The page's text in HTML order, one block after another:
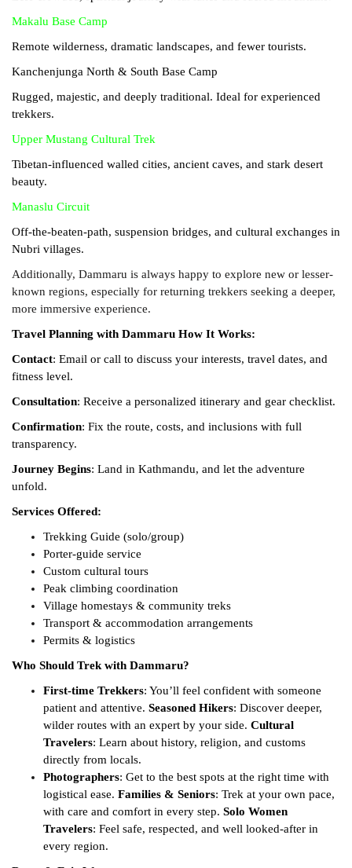
Makalu Base Camp
Remote wilderness, dramatic landscapes, and fewer tourists.
Kanchenjunga North & South Base Camp
Rugged, majestic, and deeply traditional. Ideal for experienced
trekkers.
Upper Mustang Cultural Trek
Tibetan-influenced walled cities, ancient caves, and stark desert
beauty.
Manaslu Circuit
Off-the-beaten-path, suspension bridges, and cultural exchanges in
Nubri villages.
Additionally, Dammaru is always happy to explore new or lesser-
known regions, especially for returning trekkers seeking a deeper,
more immersive experience.
Travel Planning with Dammaru How It Works:
Contact: Email or call to discuss your interests, travel dates, and
fitness level.
Consultation: Receive a personalized itinerary and gear checklist.
Confirmation: Fix the route, costs, and inclusions with full
transparency.
Journey Begins: Land in Kathmandu, and let the adventure
unfold.
Services Offered:
Trekking Guide (solo/group)
Porter-guide service
Custom cultural tours
Peak climbing coordination
Village homestays & community treks
Transport & accommodation arrangements
Permits & logistics
Who Should Trek with Dammaru?
First-time Trekkers: You’ll feel confident with someone
patient and attentive. Seasoned Hikers: Discover deeper,
wilder routes with an expert by your side. Cultural
Travelers: Learn about history, religion, and customs
directly from locals.
Photographers: Get to the best spots at the right time with
logistical ease. Families & Seniors: Trek at your own pace,
with care and comfort in every step. Solo Women
Travelers: Feel safe, respected, and well looked-after in
every region.